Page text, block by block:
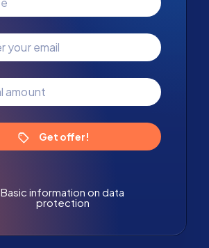
Get offer!
Basic information on data
protection